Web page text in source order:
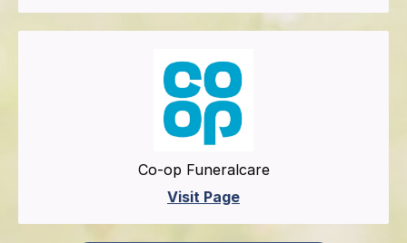
Co-op Funeralcare
Visit Page